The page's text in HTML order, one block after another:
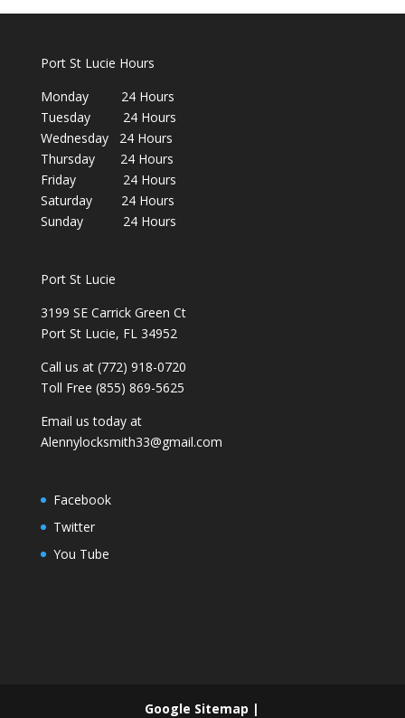
Port St Lucie Hours
Monday 24 Hours
Tuesday 24 Hours
Wednesday 24 Hours
Thursday 24 Hours
Friday 24 Hours
Saturday 24 Hours
Sunday 24 Hours
Port St Lucie
3199 SE Carrick Green Ct
Port St Lucie, FL 34952
Call us at (772) 918-0720
Toll Free (855) 869-5625
Email us today at
Alennylocksmith33@gmail.com
Facebook
Twitter
You Tube
Google Sitemap |